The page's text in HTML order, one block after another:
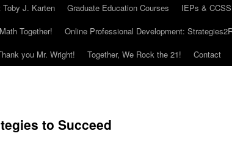
Toby J. Karten Graduate Education Courses IEPs & CCSS
Together! Online Professional Development:
you Mr. Wright! Together, We Rock the 21! Contact
to Succeed